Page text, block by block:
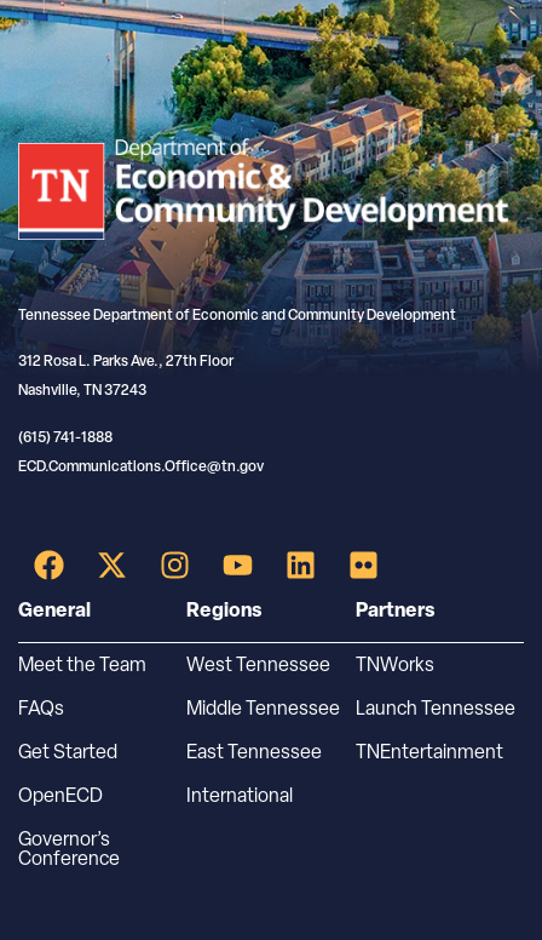
Tennessee Department of Economic and Community Development
312 Rosa L. Parks Ave., 27th Floor
Nashville, TN 37243
(615) 741-1888
ECD.Communications.Office@tn.gov
General
Meet the Team
FAQs
Get Started
OpenECD
Governor’s
Conference
Regions
West Tennessee
Middle Tennessee
East Tennessee
International
Partners
TNWorks
Launch Tennessee
TNEntertainment